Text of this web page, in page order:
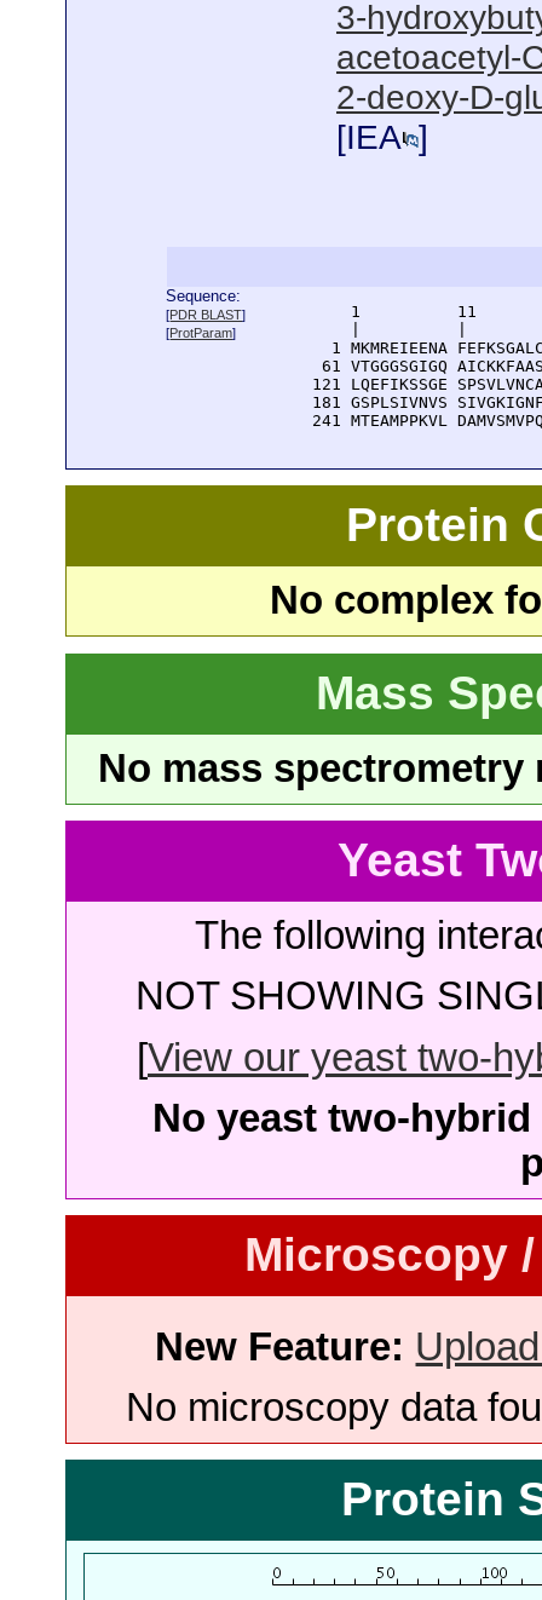
3-
acetoacetyl-
2-deoxy-D-
[IEA ]
Sequence:
[PDR BLAST]
[ProtParam]
1          11
1 MKMREIEENA
61 VTGGGSGIGQ
121 LQEFIKSSGE
181 GSPLSIVNVS
241 MTEAMPPKVL
Protein
No complex
Mass
No mass
Yeast
The following
NOT SHOWING
[View our yeast two-
No yeast two-
Microscopy
New Feature:
No microscopy data
Protein